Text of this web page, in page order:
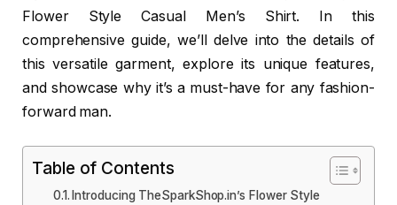
Flower Style Casual Men’s Shirt. In this
comprehensive guide, we’ll delve into the details of
this versatile garment, explore its unique features,
and showcase why it’s a must-have for any fashion-
forward man.
Table of Contents
Introducing TheSparkShop.in’s Flower Style